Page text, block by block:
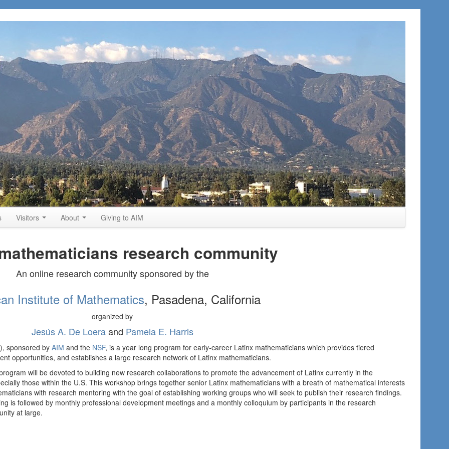
Visitors About Giving to AIM
research community
An online research community sponsored by the
Institute of Mathematics, Pasadena, California
organized by
Jesús A. De Loeraand Pamela E. Harris
sponsored by AIM and the NSF, is a year long program for early-career Latinx mathematicians which provides tiered
opportunities, and establishes a large research network of Latinx mathematicians.
will be devoted to building new research collaborations to promote the advancement of Latinx currently in the
those within the U.S. This workshop brings together senior Latinx mathematicians with a breath of mathematical interests
with research mentoring with the goal of establishing working groups who will seek to publish their research findings.
is followed by monthly professional development meetings and a monthly colloquium by participants in the research
at large.